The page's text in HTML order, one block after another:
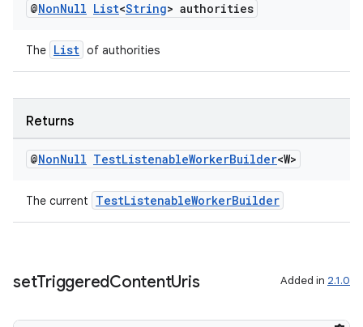
@NonNull List<String> authorities
The List of authorities
Returns
@NonNull TestListenableWorkerBuilder<W>
The current TestListenableWorkerBuilder
setTriggeredContentUris Added in 2.1.0